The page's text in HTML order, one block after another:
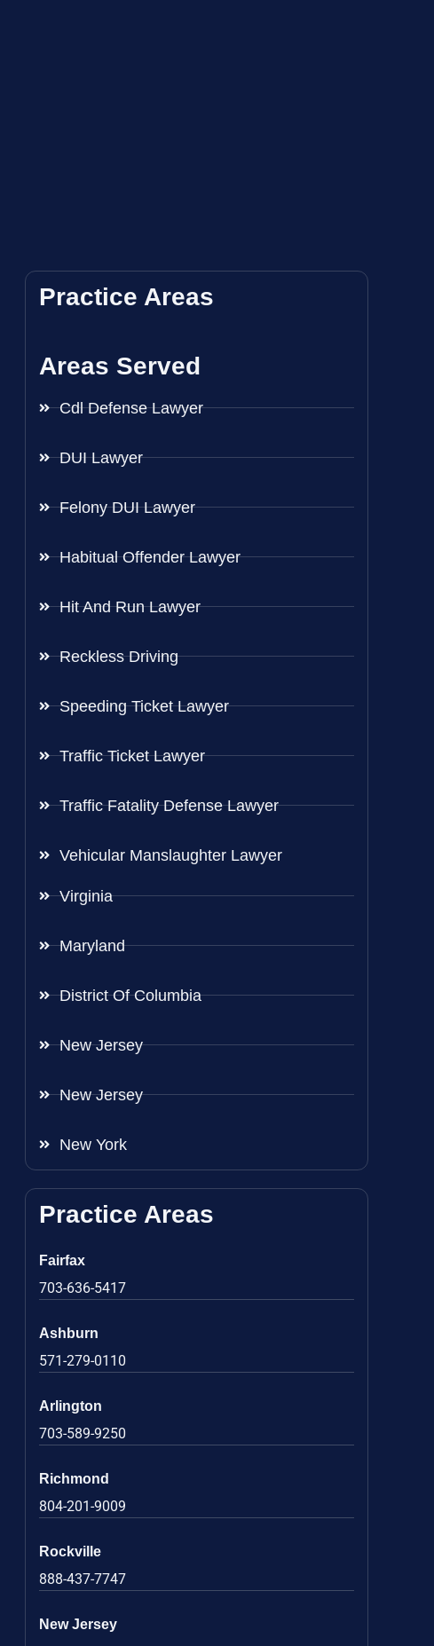
Practice Areas
Areas Served
Cdl Defense Lawyer
DUI Lawyer
Felony DUI Lawyer
Habitual Offender Lawyer
Hit And Run Lawyer
Reckless Driving
Speeding Ticket Lawyer
Traffic Ticket Lawyer
Traffic Fatality Defense Lawyer
Vehicular Manslaughter Lawyer
Virginia
Maryland
District Of Columbia
New Jersey
New Jersey
New York
Practice Areas
Fairfax
703-636-5417
Ashburn
571-279-0110
Arlington
703-589-9250
Richmond
804-201-9009
Rockville
888-437-7747
New Jersey